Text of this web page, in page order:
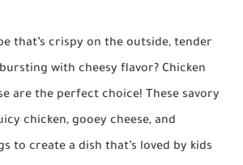
that’s crispy on the outside, tender
with cheesy flavor? Chicken
are the perfect choice! These savory
chicken, gooey cheese, and
to create a dish that’s loved by kids